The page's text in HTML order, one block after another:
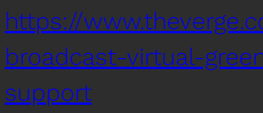
https://
broadcast-virtual-
support